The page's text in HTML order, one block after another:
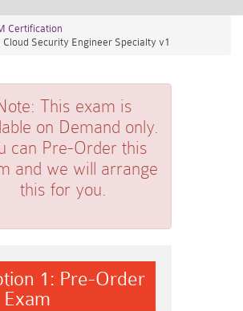
Certification
Security Engineer Specialty v1
This exam is
on Demand only.
can Pre-Order this
and we will arrange
this for you.
1: Pre-Order
Exam